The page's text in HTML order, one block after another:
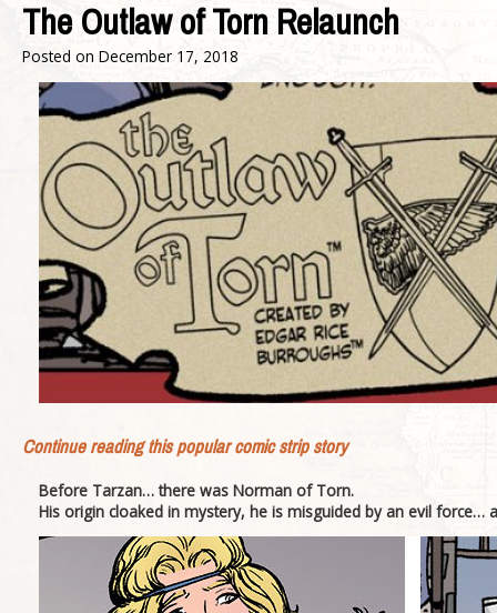
The Outlaw of Torn Relaunch
Posted on December 17, 2018
Continue reading this popular comic strip story
Before Tarzan… there was Norman of Torn.
His origin cloaked in mystery, he is misguided by an evil